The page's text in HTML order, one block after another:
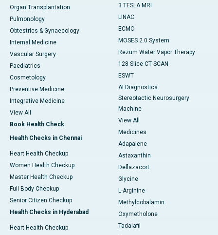
Organ Transplantation
Pulmonology
Obtestrics & Gynaecology
Internal Medicine
Vascular Surgery
Paediatrics
Cosmetology
Preventive Medicine
Integrative Medicine
View All
Book Health Check
Health Checks in Chennai
Heart Health Checkup
Women Health Checkup
Master Health Checkup
Full Body Checkup
Senior Citizen Checkup
Health Checks in Hyderabad
Heart Health Checkup
3 TESLA MRI
LINAC
ECMO
MOSES 2.0 System
Rezum Water Vapor Therapy
128 Slice CT SCAN
ESWT
AI Diagnostics
Stereotactic Neurosurgery
Machine
View All
Medicines
Adapalene
Astaxanthin
Deflazacort
Glycine
L-Arginine
Methylcobalamin
Oxymetholone
Tadalafil